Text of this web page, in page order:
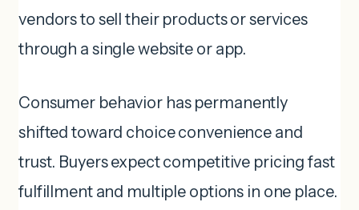
vendors to sell their products or services
through a single website or app.
Consumer behavior has permanently
shifted toward choice convenience and
trust. Buyers expect competitive pricing fast
fulfillment and multiple options in one place.